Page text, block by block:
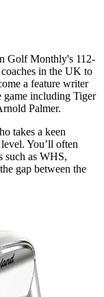
Golf Monthly's 112-
in the UK to
a feature writer
game including Tiger
Palmer.
takes a keen
You’ll often
such as WHS,
gap between the